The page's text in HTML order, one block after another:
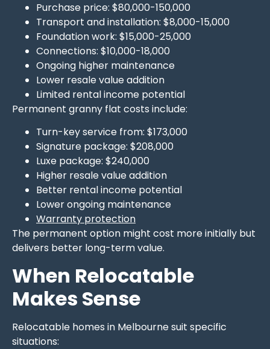
Purchase price: $80,000-150,000
Transport and installation: $8,000-15,000
Foundation work: $15,000-25,000
Connections: $10,000-18,000
Ongoing higher maintenance
Lower resale value addition
Limited rental income potential
Permanent granny flat costs include:
Turn-key service from: $173,000
Signature package: $208,000
Luxe package: $240,000
Higher resale value addition
Better rental income potential
Lower ongoing maintenance
Warranty protection
The permanent option might cost more initially but
delivers better long-term value.
When Relocatable
Makes Sense
Relocatable homes in Melbourne suit specific
situations: